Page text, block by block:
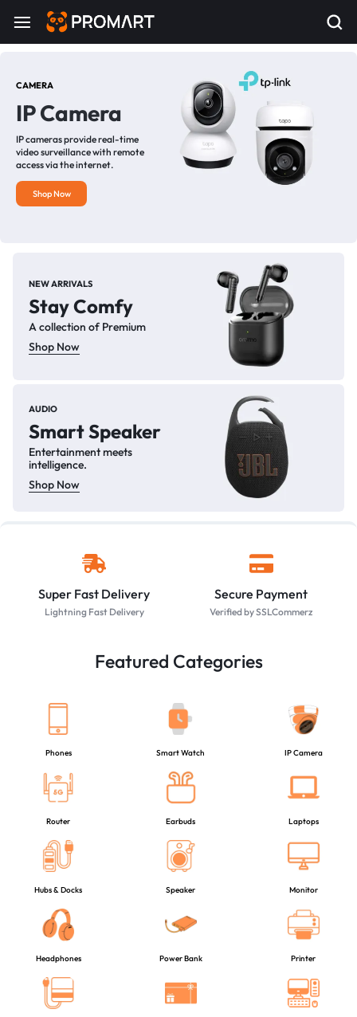
CAMERA
IP Camera
IP cameras provide real-time
video surveillance with remote
access via the internet.
Shop Now
NEW ARRIVALS
Stay Comfy
A collection of Premium
Shop Now
AUDIO
Smart Speaker
Entertainment meets
intelligence.
Shop Now
Super Fast Delivery
Lightning Fast Delivery
Secure Payment
Verified by SSLCommerz
Featured Categories
Phones Smart Watch IP Camera
Router Earbuds Laptops
Hubs & Docks Speaker Monitor
Headphones Power Bank Printer